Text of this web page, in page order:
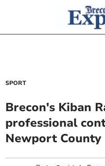
SPORT
Brecon's Kiban
professional
Newport County